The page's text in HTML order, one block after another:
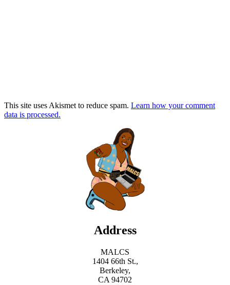
This site uses Akismet to reduce spam. Learn how your comment
data is processed.
Address
MALCS
1404 66th St.,
Berkeley,
CA 94702